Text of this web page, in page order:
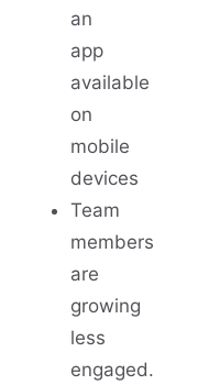
an
app
available
on
mobile
devices
Team
members
are
growing
less
engaged.